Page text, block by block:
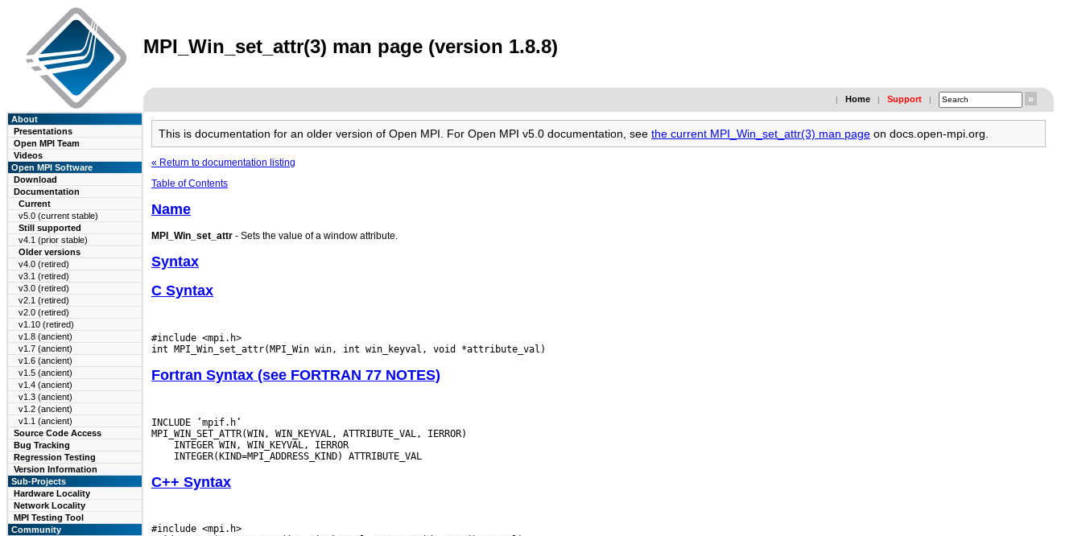
MPI_Win_set_attr(3) man page (version 1.8.8)
| Home | Support |
About
Presentations
Open MPI Team
Videos
Open MPI Software
Download
Documentation
Current
v5.0 (current stable)
Still supported
v4.1 (prior stable)
Older versions
v4.0 (retired)
v3.1 (retired)
v3.0 (retired)
v2.1 (retired)
v2.0 (retired)
v1.10 (retired)
v1.8 (ancient)
v1.7 (ancient)
v1.6 (ancient)
v1.5 (ancient)
v1.4 (ancient)
v1.3 (ancient)
v1.2 (ancient)
v1.1 (ancient)
Source Code Access
Bug Tracking
Regression Testing
Version Information
Sub-Projects
Hardware Locality
Network Locality
MPI Testing Tool
Community
This is documentation for an older version of Open MPI. For Open MPI v5.0 documentation, see the current MPI_Win_set_attr(3) man page on docs.open-mpi.org.
« Return to documentation listing
Table of Contents
Name
MPI_Win_set_attr - Sets the value of a window attribute.
Syntax
C Syntax
#include <mpi.h>
Fortran Syntax (see FORTRAN 77 NOTES)
INCLUDE ’mpif.h’
C++ Syntax
#include <mpi.h>